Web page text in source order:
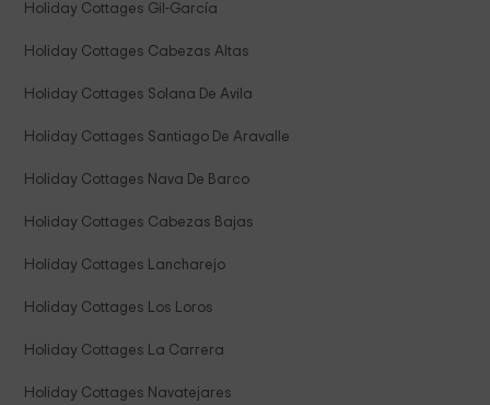
Holiday Cottages Gil-García
Holiday Cottages Cabezas Altas
Holiday Cottages Solana De Avila
Holiday Cottages Santiago De Aravalle
Holiday Cottages Nava De Barco
Holiday Cottages Cabezas Bajas
Holiday Cottages Lancharejo
Holiday Cottages Los Loros
Holiday Cottages La Carrera
Holiday Cottages Navatejares